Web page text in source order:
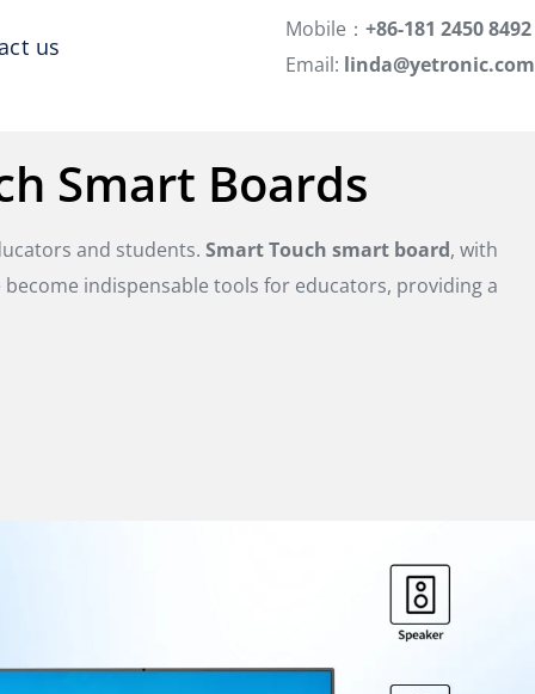
us
Mobile： +86-181 2450 8492
Email: linda@yetronic.com
Smart Boards
and students. Smart Touch smart board, with
indispensable tools for educators, providing a